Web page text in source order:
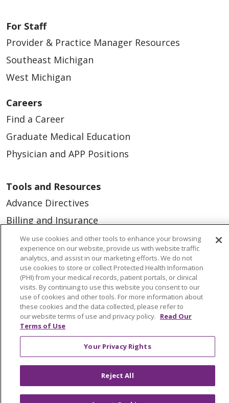
For Staff
Provider & Practice Manager Resources
Southeast Michigan
West Michigan
Careers
Find a Career
Graduate Medical Education
Physician and APP Positions
Tools and Resources
Advance Directives
Billing and Insurance
Classes & Events
Health and Wellness
Medical Records
MyChart Login
Price Estimate
Price Transparency
Virtual Care
We use cookies and other tools to enhance your browsing
experience on our website, provide us with website traffic
analytics, and assist in our marketing efforts. We do not
use cookies to store or collect Protected Health Information
(PHI) from your medical records, patient portals, or clinical
visits. By continuing to use this website you consent to our
use of cookies and other tools. For more information about
these cookies and the data collected, please refer to
our website terms of use and privacy policy. Read Our
Terms of Use
Your Privacy Rights
Reject All